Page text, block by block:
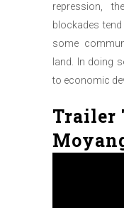
repression,
blockades
some
land. In doing
to economic
Trailer